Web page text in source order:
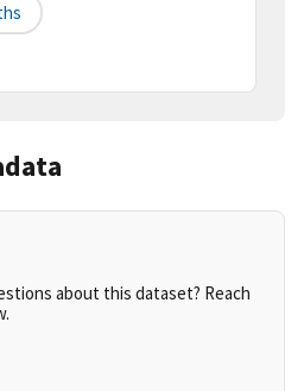
about this dataset? Reach